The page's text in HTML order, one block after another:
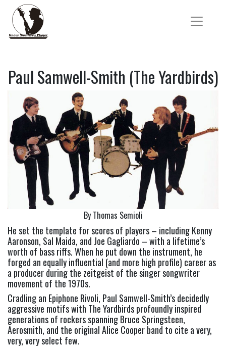
Paul Samwell-Smith (The Yardbirds)
By Thomas Semioli
He set the template for scores of players – including Kenny
Aaronson, Sal Maida, and Joe Gagliardo – with a lifetime’s
worth of bass riffs. When he put down the instrument, he
forged an equally influential (and more high profile) career as
a producer during the zeitgeist of the singer songwriter
movement of the 1970s.
Cradling an Epiphone Rivoli, Paul Samwell-Smith’s decidedly
aggressive motifs with The Yardbirds profoundly inspired
generations of rockers spanning Bruce Springsteen,
Aerosmith, and the original Alice Cooper band to cite a very,
very, very select few.